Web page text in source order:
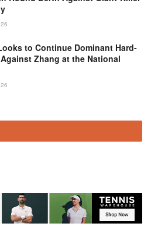
to Continue Dominant Hard-
Zhang at the National